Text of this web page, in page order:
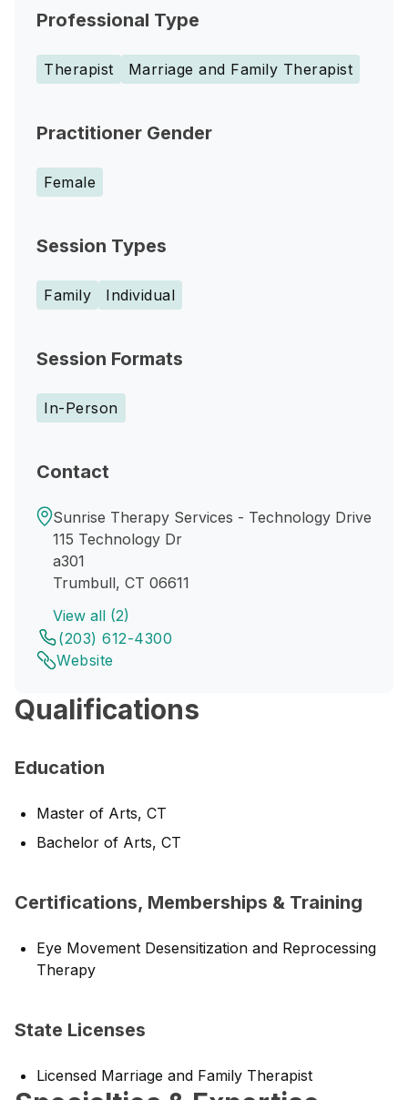
Professional Type
Therapist Marriage and Family Therapist
Practitioner Gender
Female
Session Types
Family Individual
Session Formats
In-Person
Contact
Sunrise Therapy Services - Technology Drive
115 Technology Dr
a301
Trumbull, CT 06611
View all (2)
(203) 612-4300
Website
Qualifications
Education
Master of Arts, CT
Bachelor of Arts, CT
Certifications, Memberships & Training
Eye Movement Desensitization and Reprocessing
Therapy
State Licenses
Licensed Marriage and Family Therapist